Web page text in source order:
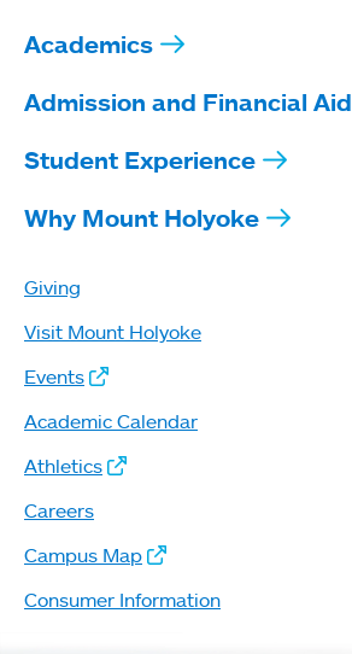
Academics
Admission and Financial Aid
Student Experience
Why Mount Holyoke
Giving
Visit Mount Holyoke
Events
Academic Calendar
Athletics
Careers
Campus Map
Consumer Information